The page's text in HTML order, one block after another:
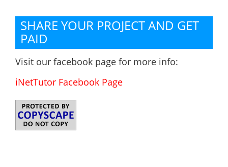
SHARE YOUR PROJECT AND GET
PAID
Visit our facebook page for more info:
iNetTutor Facebook Page